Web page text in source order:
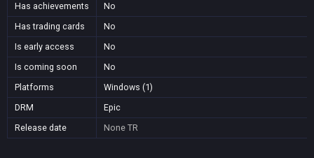
Has achievements
No
Has trading cards
No
Is early access
No
Is coming soon
No
Platforms
Windows (1)
DRM
Epic
Release date
None TR